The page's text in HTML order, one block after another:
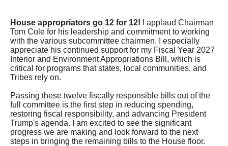
House appropriators go 12 for 12!
I applaud Chairman
Tom Cole for his leadership and commitment to working
with the various subcommittee chairmen. I especially
appreciate his continued support for my Fiscal Year 2027
Interior and Environment Appropriations Bill, which is
critical for programs that states, local communities, and
Tribes rely on.
Passing these twelve fiscally responsible bills out of the
full committee is the first step in reducing spending,
restoring fiscal responsibility, and advancing President
Trump's agenda. I am excited to see the significant
progress we are making and look forward to the next
steps in bringing the remaining bills to the House floor.